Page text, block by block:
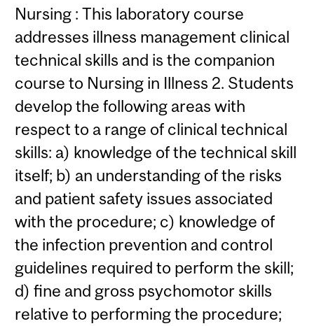
Nursing : This laboratory course
addresses illness management clinical
technical skills and is the companion
course to Nursing in Illness 2. Students
develop the following areas with
respect to a range of clinical technical
skills: a) knowledge of the technical skill
itself; b) an understanding of the risks
and patient safety issues associated
with the procedure; c) knowledge of
the infection prevention and control
guidelines required to perform the skill;
d) fine and gross psychomotor skills
relative to performing the procedure;